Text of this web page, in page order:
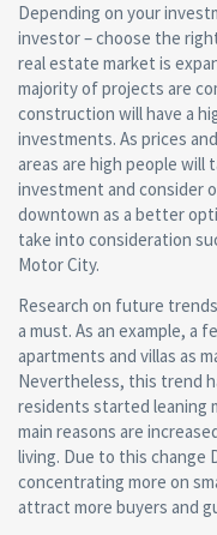
Depending on your
investor – choose the
real estate market is
majority of projects are
construction will have a
investments. As prices
areas are high people will
investment and consider
downtown as a better
take into consideration
Motor City.
Research on future
a must. As an example, a
apartments and villas as
Nevertheless, this trend
residents started leaning
main reasons are
living. Due to this change
concentrating more on
attract more buyers and